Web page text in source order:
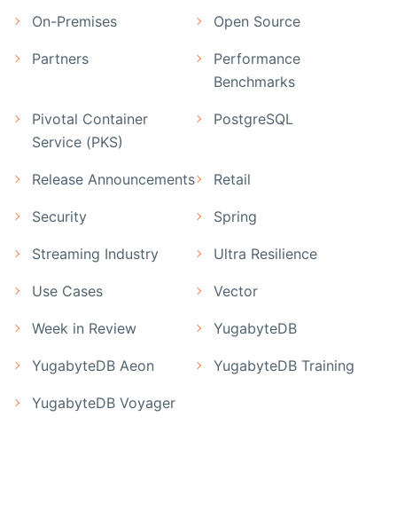
On-Premises Open Source
Partners
Performance
Benchmarks
Pivotal Container
Service (PKS)
PostgreSQL
Release Announcements Retail
Security Spring
Streaming Industry Ultra Resilience
Use Cases Vector
Week in Review YugabyteDB
YugabyteDB Aeon YugabyteDB Training
YugabyteDB Voyager